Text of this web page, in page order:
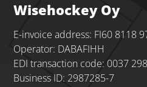
Wisehockey Oy
E-invoice address: FI60 8118
Operator: DABAFIHH
EDI transaction code: 0037
Business ID: 2987285-7